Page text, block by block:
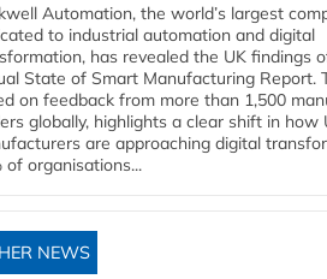
Automation, the world’s largest
to industrial automation and digital
has revealed the UK findings
State of Smart Manufacturing Report.
on feedback from more than 1,500
globally, highlights a clear shift in how
are approaching digital
of organisations...
NEWS